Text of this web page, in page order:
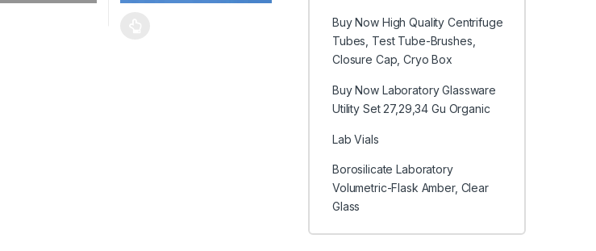
Buy Now High Quality Centrifuge
Tubes, Test Tube-Brushes,
Closure Cap, Cryo Box
Buy Now Laboratory Glassware
Utility Set 27,29,34 Gu Organic
Lab Vials
Borosilicate Laboratory
Volumetric-Flask Amber, Clear
Glass